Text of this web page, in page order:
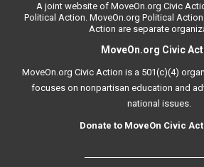
A joint website of MoveOn.org Civic
Political Action. MoveOn.org Political
Action are separate
MoveOn.org Civic
MoveOn.org Civic Action is a 501(c)(4)
focuses on nonpartisan education and
national issues.
Donate to MoveOn Civic